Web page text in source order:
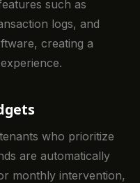
such as
logs, and
creating a
who prioritize
are automatically
monthly intervention,